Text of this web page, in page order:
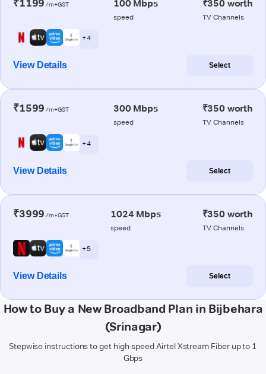
₹1199 /m+GST 100 Mbps
speed
₹350 worth
TV Channels
+ 4
View Details Select
₹1599 /m+GST 300 Mbps
speed
₹350 worth
TV Channels
+ 4
View Details Select
₹3999 /m+GST 1024 Mbps
speed
₹350 worth
TV Channels
+ 5
View Details Select
How to Buy a New Broadband Plan in Bijbehara
(Srinagar)
Stepwise instructions to get high-speed Airtel Xstream Fiber up to 1
Gbps